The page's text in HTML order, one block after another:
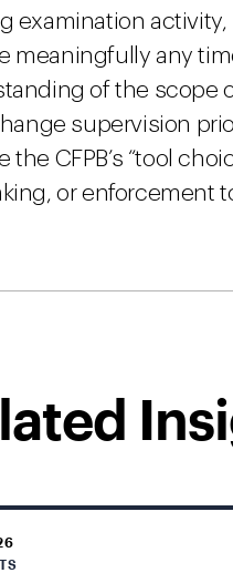
examination activity,
meaningfully any
of the scope
supervision
the CFPB’s “tool
or enforcement